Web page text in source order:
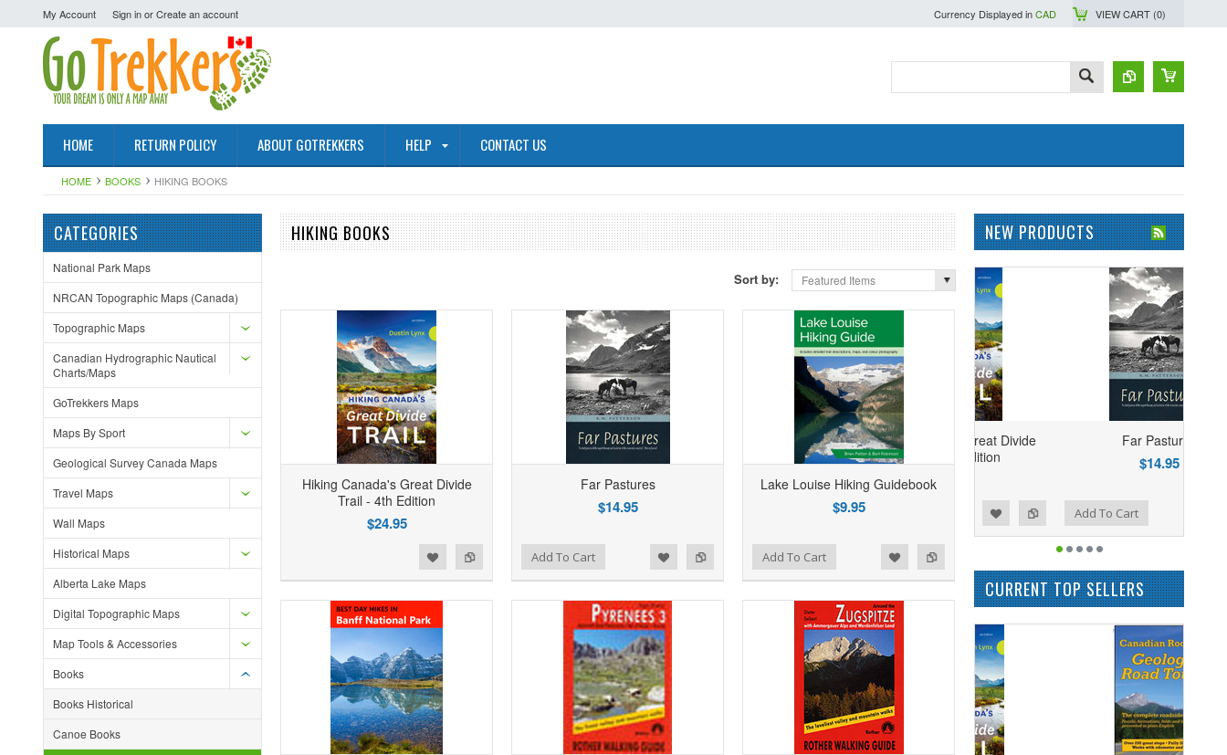
My Account Sign inorCreate an account Currency Displayed inCAD VIEW CART (0)
HOME RETURN POLICY ABOUT GOTREKKERS HELP CONTACT US
HOME BOOKS HIKING BOOKS
CATEGORIES
National Park Maps
NRCAN Topographic Maps (Canada)
Topographic Maps
Canadian Hydrographic Nautical
Charts/Maps
GoTrekkers Maps
Maps By Sport
Geological Survey Canada Maps
Travel Maps
Wall Maps
Historical Maps
Alberta Lake Maps
Digital Topographic Maps
Map Tools & Accessories
Books
Books Historical
Canoe Books
HIKING BOOKS
Sort by: Featured Items
Hiking Canada's Great Divide
Trail - 4th Edition
$24.95
Add to Compare
Far Pastures
$14.95
Add to Compare
Add to Wishlist Add To Cart
Lake Louise Hiking Guidebook
$9.95
Add to Compare
Add to Wishlist Add To Cart
NEW PRODUCTS
Hiking Canada's Great Divide
Trail - 4th Edition
$24.95
Far Pastures
Add To Cart
CURRENT TOP SELLERS